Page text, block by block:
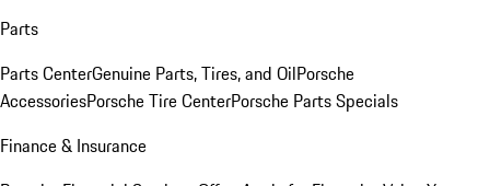
Parts
Parts CenterGenuine Parts, Tires, and OilPorsche
AccessoriesPorsche Tire CenterPorsche Parts Specials
Finance & Insurance